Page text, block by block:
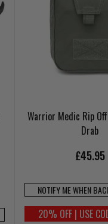
Warrior Medic Rip
Drab
£45.95
NOTIFY ME WHEN
20% OFF | USE